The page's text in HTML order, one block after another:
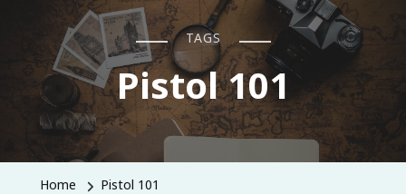
TAGS
Pistol 101
Home Pistol 101